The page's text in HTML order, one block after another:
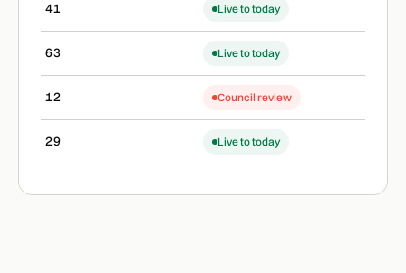
41
63
12
29
Live to today
Live to today
Council review
Live to today